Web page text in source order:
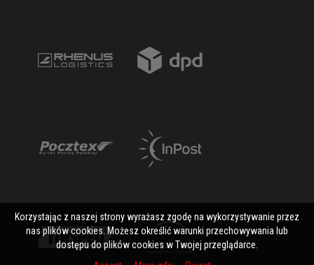
Korzystając z naszej strony wyrażasz zgodę na wykorzystywanie przez
nas plików cookies. Możesz określić warunki przechowywania lub
dostępu do plików cookies w Twojej przeglądarce.